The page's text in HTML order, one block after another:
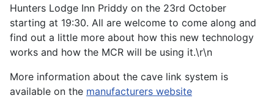
Hunters Lodge Inn Priddy on the 23rd October
starting at 19:30. All are welcome to come along and
find out a little more about how this new technology
works and how the MCR will be using it.\r\n
More information about the cave link system is
available on the manufacturers website